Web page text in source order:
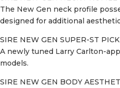
The New Gen neck profile
designed for additional
SIRE NEW GEN SUPER-ST
A newly tuned Larry Carlton-
models.
SIRE NEW GEN BODY